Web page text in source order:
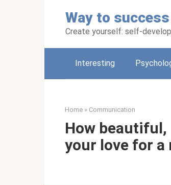
Way to success
Create yourself: self-
Interesting
Home » Communication
How
your love for a